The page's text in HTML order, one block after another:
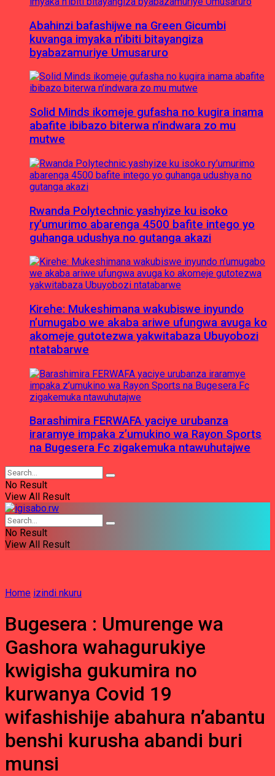
Abahinzi bafashijwe na Green Gicumbi
kuvanga imyaka n’ibiti bitayangiza
byabazamuriye Umusaruro
Solid Minds ikomeje gufasha no kugira inama
abafite ibibazo biterwa n’indwara zo mu
mutwe
Rwanda Polytechnic yashyize ku isoko
ry’umurimo abarenga 4500 bafite intego yo
guhanga udushya no gutanga akazi
Kirehe: Mukeshimana wakubiswe inyundo
n’umugabo we akaba ariwe ufungwa avuga ko
akomeje gutotezwa yakwitabaza Ubuyobozi
ntatabarwe
Barashimira FERWAFA yaciye urubanza
iraramye impaka z’umukino wa Rayon Sports
na Bugesera Fc zigakemuka ntawuhutajwe
No Result
View All Result
No Result
View All Result
Home izindi nkuru
Bugesera : Umurenge wa
Gashora wahagurukiye
kwigisha gukumira no
kurwanya Covid 19
wifashishije abahura n’abantu
benshi kurusha abandi buri
munsi